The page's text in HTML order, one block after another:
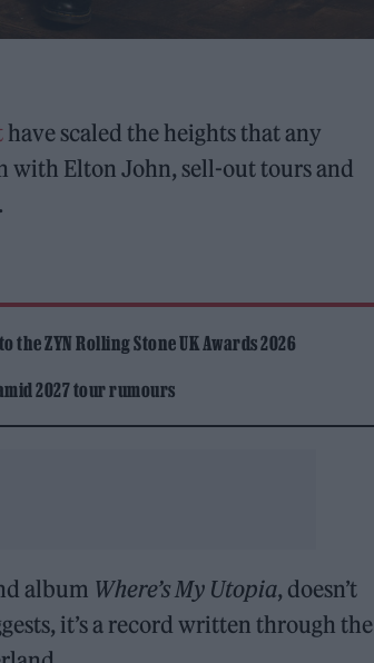
have scaled the heights that any
Elton John, sell-out tours and
the ZYN Rolling Stone UK Awards 2026
2027 tour rumours
album Where’s My Utopia, doesn’t
it’s a record written through the